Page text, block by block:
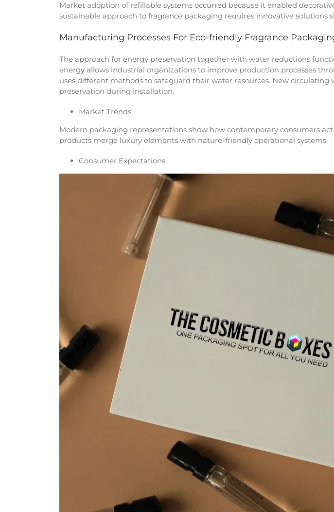
Market adoption of refillable systems occurred because it enabled
sustainable approach to fragrance packaging requires innovative solutions
Manufacturing Processes For Eco-friendly Fragrance
The approach for energy preservation together with water reductions
energy allows industrial organizations to improve production processes
uses different methods to safeguard their water resources. New
preservation during installation.
Market Trends
Modern packaging representations show how contemporary consumers
products merge luxury elements with nature-friendly operational systems.
Consumer Expectations